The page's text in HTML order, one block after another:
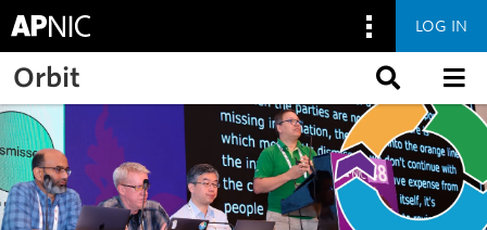
Skip to main content
LOG IN
Orbit